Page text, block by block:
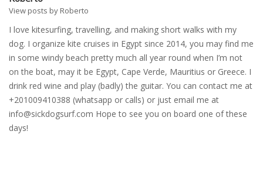
View posts by Roberto
I love kitesurfing, travelling, and making short walks with my
dog. I organize kite cruises in Egypt since 2014, you may find me
in some windy beach pretty much all year round when I’m not
on the boat, may it be Egypt, Cape Verde, Mauritius or Greece. I
drink red wine and play (badly) the guitar. You can contact me at
+201009410388 (whatsapp or calls) or just email me at
info@sickdogsurf.com Hope to see you on board one of these
days!